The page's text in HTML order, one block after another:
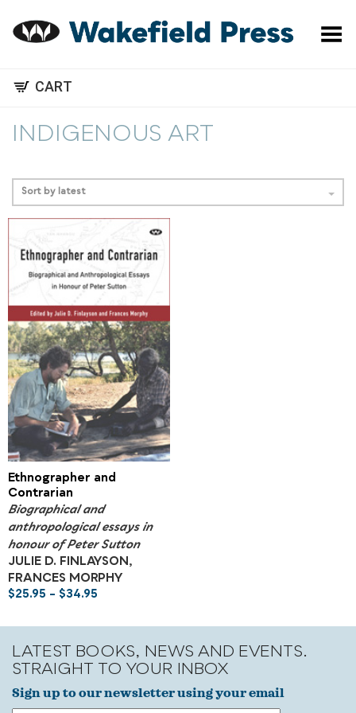
Toggle Menu
CART
INDIGENOUS ART
Sort by latest
Ethnographer and
Contrarian
Biographical and
anthropological essays in
honour of Peter Sutton
JULIE D. FINLAYSON,
FRANCES MORPHY
$25.95 – $34.95
LATEST BOOKS, NEWS AND EVENTS.
STRAIGHT TO YOUR INBOX
Sign up to our newsletter using your email